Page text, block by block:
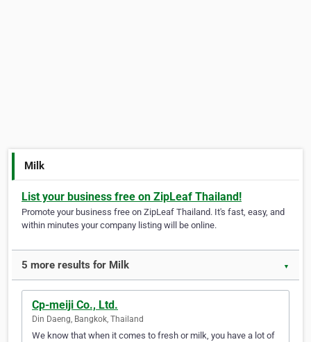
Milk
List your business free on ZipLeaf Thailand!
Promote your business free on ZipLeaf Thailand. It's fast, easy, and
within minutes your company listing will be online.
5 more results for Milk ▼
Cp-meiji Co., Ltd.
Din Daeng, Bangkok, Thailand
We know that when it comes to fresh or milk, you have a lot of